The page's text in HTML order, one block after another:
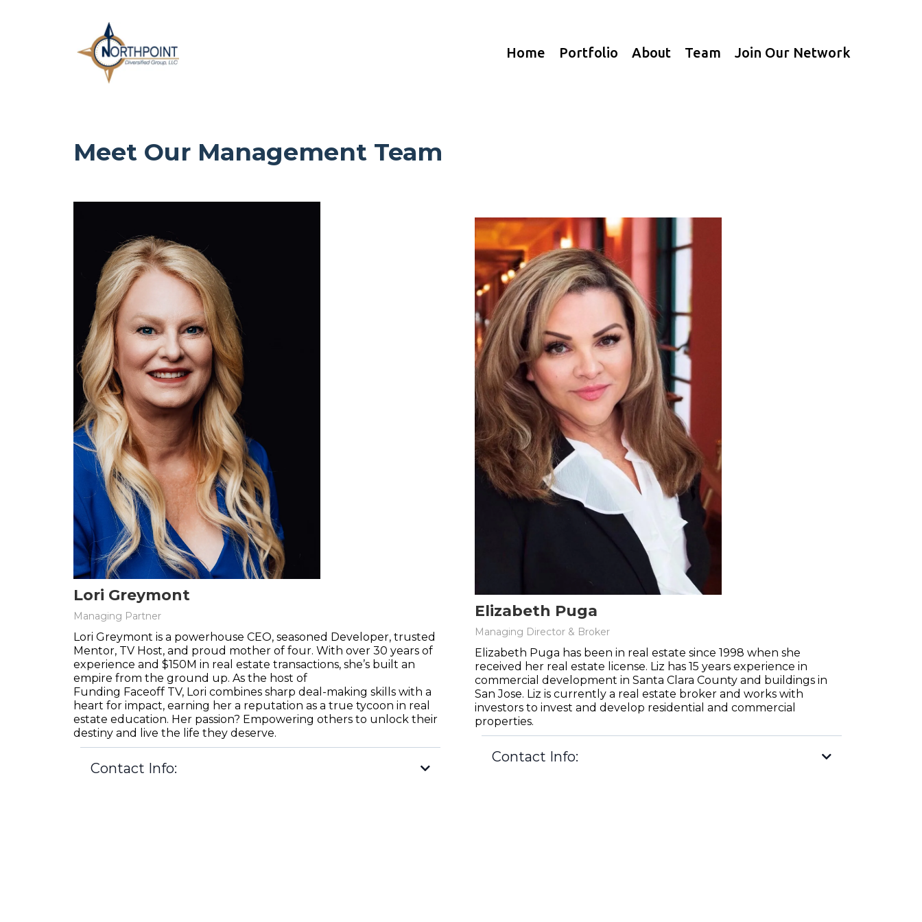
Home Portfolio About Team Join Our Network
Meet Our Management Team
Lori Greymont
Managing Partner
Lori Greymont is a powerhouse CEO, seasoned Developer, trusted
Mentor, TV Host, and proud mother of four. With over 30 years of
experience and $150M in real estate transactions, she’s built an
empire from the ground up. As the host of
Funding Faceoff TV, Lori combines sharp deal-making skills with a
heart for impact, earning her a reputation as a true tycoon in real
estate education. Her passion? Empowering others to unlock their
destiny and live the life they deserve.
Contact Info:
Elizabeth Puga
Managing Director & Broker
Elizabeth Puga has been in real estate since 1998 when she
received her real estate license. Liz has 15 years experience in
commercial development in Santa Clara County and buildings in
San Jose. Liz is currently a real estate broker and works with
investors to invest and develop residential and commercial
properties.
Contact Info: